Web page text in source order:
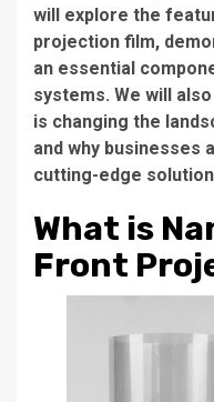
will explore the
projection film,
an essential
systems. We will
is changing the
and why businesses
cutting-edge
What is
Front